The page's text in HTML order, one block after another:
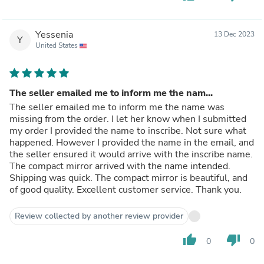
Y Yessenia
United States
13 Dec 2023
The seller emailed me to inform me the nam...
The seller emailed me to inform me the name was
missing from the order. I let her know when I submitted
my order I provided the name to inscribe. Not sure what
happened. However I provided the name in the email, and
the seller ensured it would arrive with the inscribe name.
The compact mirror arrived with the name intended.
Shipping was quick. The compact mirror is beautiful, and
of good quality. Excellent customer service. Thank you.
Review collected by another review provider
thumb_up 0 thumb_down 0